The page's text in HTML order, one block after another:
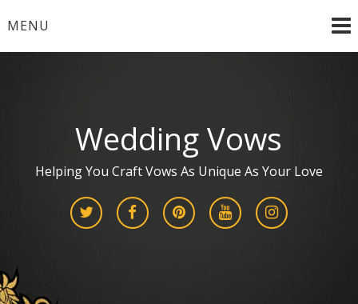
toMENU
Wedding Vows
Helping You Craft Vows As Unique As Your Love